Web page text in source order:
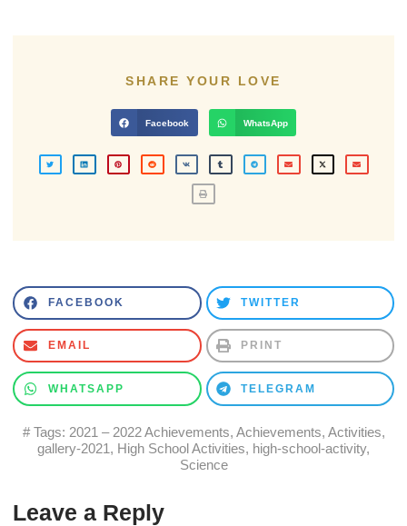
SHARE YOUR LOVE
Facebook WhatsApp
FACEBOOK TWITTER
EMAIL PRINT
WHATSAPP TELEGRAM
# Tags: 2021 – 2022 Achievements, Achievements, Activities,
gallery-2021, High School Activities, high-school-activity,
Science
Leave a Reply